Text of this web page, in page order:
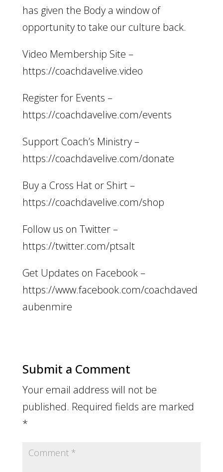
has given the Body a window of
opportunity to take our culture back.
Video Membership Site –
https://coachdavelive.video
Register for Events –
https://coachdavelive.com/events
Support Coach’s Ministry –
https://coachdavelive.com/donate
Buy a Cross Hat or Shirt –
https://coachdavelive.com/shop
Follow us on Twitter –
https://twitter.com/ptsalt
Get Updates on Facebook –
https://www.facebook.com/coachdaved
aubenmire
Submit a Comment
Your email address will not be
published. Required fields are marked
*